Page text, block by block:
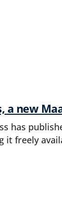
a new
has
it freely